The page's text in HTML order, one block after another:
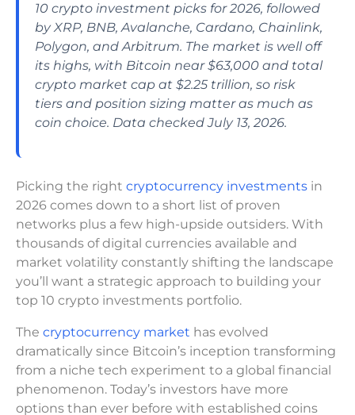
10 crypto investment picks for 2026, followed
by XRP, BNB, Avalanche, Cardano, Chainlink,
Polygon, and Arbitrum. The market is well off
its highs, with Bitcoin near $63,000 and total
crypto market cap at $2.25 trillion, so risk
tiers and position sizing matter as much as
coin choice. Data checked July 13, 2026.
Picking the right cryptocurrency investments in
2026 comes down to a short list of proven
networks plus a few high-upside outsiders. With
thousands of digital currencies available and
market volatility constantly shifting the landscape
you’ll want a strategic approach to building your
top 10 crypto investments portfolio.
The cryptocurrency market has evolved
dramatically since Bitcoin’s inception transforming
from a niche tech experiment to a global financial
phenomenon. Today’s investors have more
options than ever before with established coins